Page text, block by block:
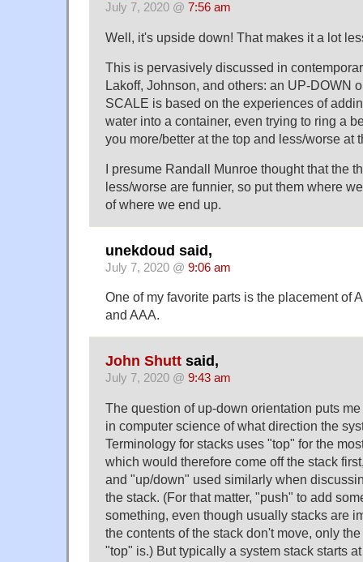
July 7, 2020 @ 7:56 am
Well, it's upside down! That makes it a lot
This is pervasively discussed in
Lakoff, Johnson, and others: an UP-DOWN
SCALE is based on the experiences of
water into a container, even trying to ring a
you more/better at the top and less/worse at
I presume Randall Munroe thought that the
less/worse are funnier, so put them where
of where we end up.
unekdoud said,
July 7, 2020 @ 9:06 am
One of my favorite parts is the placement of
and AAA.
John Shutt said,
July 7, 2020 @ 9:43 am
The question of up-down orientation puts
in computer science of what direction the
Terminology for stacks uses "top" for the
which would therefore come off the stack
and "up/down" used similarly when
the stack. (For that matter, "push" to add
something, even though usually stacks are
the contents of the stack don't move, only
"top" is.) But typically a system stack starts